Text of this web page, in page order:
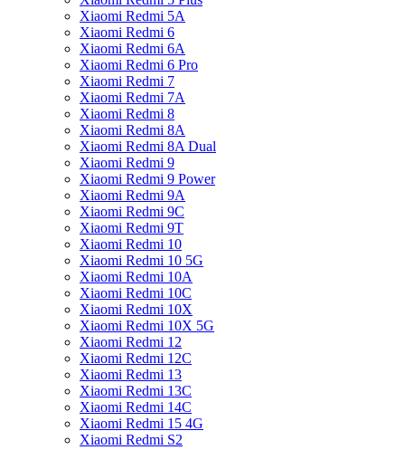
Xiaomi Redmi 5A
Xiaomi Redmi 6
Xiaomi Redmi 6A
Xiaomi Redmi 6 Pro
Xiaomi Redmi 7
Xiaomi Redmi 7A
Xiaomi Redmi 8
Xiaomi Redmi 8A
Xiaomi Redmi 8A Dual
Xiaomi Redmi 9
Xiaomi Redmi 9 Power
Xiaomi Redmi 9A
Xiaomi Redmi 9C
Xiaomi Redmi 9T
Xiaomi Redmi 10
Xiaomi Redmi 10 5G
Xiaomi Redmi 10A
Xiaomi Redmi 10C
Xiaomi Redmi 10X
Xiaomi Redmi 10X 5G
Xiaomi Redmi 12
Xiaomi Redmi 12C
Xiaomi Redmi 13
Xiaomi Redmi 13C
Xiaomi Redmi 14C
Xiaomi Redmi 15 4G
Xiaomi Redmi S2